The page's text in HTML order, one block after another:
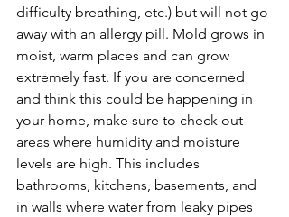
difficulty breathing, etc.) but will not go
away with an allergy pill. Mold grows in
moist, warm places and can grow
extremely fast. If you are concerned
and think this could be happening in
your home, make sure to check out
areas where humidity and moisture
levels are high. This includes
bathrooms, kitchens, basements, and
in walls where water from leaky pipes